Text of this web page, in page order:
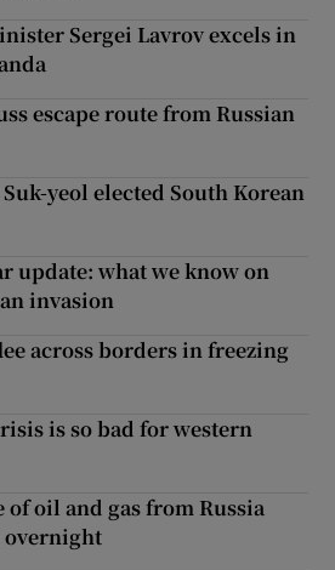
Sergei Lavrov excels in
escape route from Russian
yeol elected South Korean
update: what we know on
invasion
across borders in freezing
is so bad for western
of oil and gas from Russia
overnight